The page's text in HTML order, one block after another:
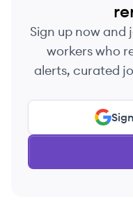
Sign up now and
workers who
alerts, curated